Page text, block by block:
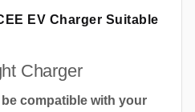
EV Charger Suitable
Charger
compatible with your